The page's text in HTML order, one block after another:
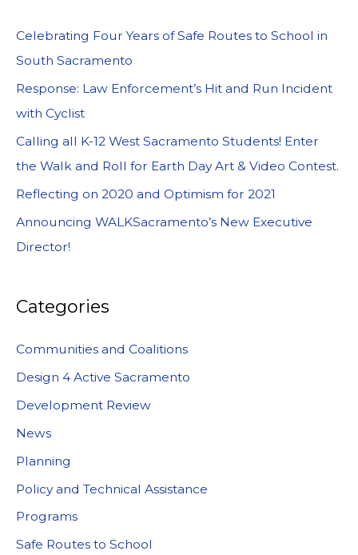
Celebrating Four Years of Safe Routes to School in
South Sacramento
Response: Law Enforcement’s Hit and Run Incident
with Cyclist
Calling all K-12 West Sacramento Students! Enter
the Walk and Roll for Earth Day Art & Video Contest.
Reflecting on 2020 and Optimism for 2021
Announcing WALKSacramento’s New Executive
Director!
Categories
Communities and Coalitions
Design 4 Active Sacramento
Development Review
News
Planning
Policy and Technical Assistance
Programs
Safe Routes to School